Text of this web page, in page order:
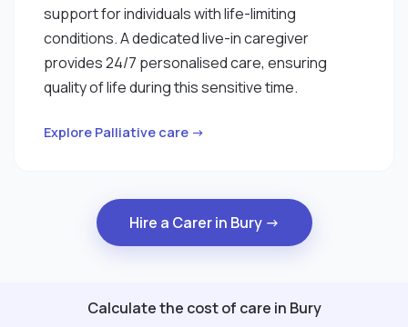
support for individuals with life-limiting
conditions. A dedicated live-in caregiver
provides 24/7 personalised care, ensuring
quality of life during this sensitive time.
Explore Palliative care →
Hire a Carer in Bury →
Calculate the cost of care in Bury